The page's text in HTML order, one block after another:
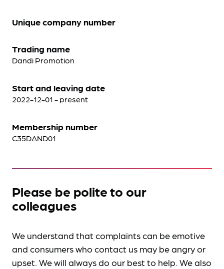
Unique company number
Trading name
Dandi Promotion
Start and leaving date
2022-12-01 - present
Membership number
C35DAND01
Please be polite to our
colleagues
We understand that complaints can be emotive
and consumers who contact us may be angry or
upset. We will always do our best to help. We also